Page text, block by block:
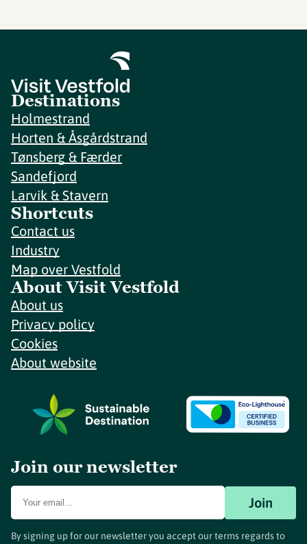
Destinations
Holmestrand
Horten & Åsgårdstrand
Tønsberg & Færder
Sandefjord
Larvik & Stavern
Shortcuts
Contact us
Industry
Map over Vestfold
About Visit Vestfold
About us
Privacy policy
Cookies
About website
Join our newsletter
Join
By signing up for our newsletter you accept our terms regards to